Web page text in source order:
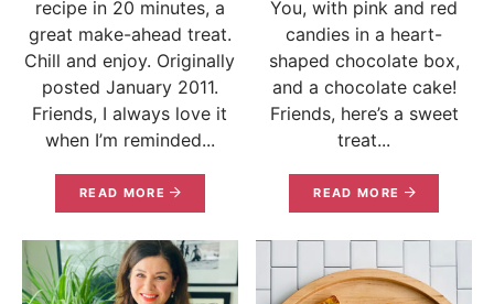
recipe in 20 minutes, a
great make-ahead treat.
Chill and enjoy. Originally
posted January 2011.
Friends, I always love it
when I’m reminded...
READ MORE
You, with pink and red
candies in a heart-
shaped chocolate box,
and a chocolate cake!
Friends, here’s a sweet
treat...
READ MORE